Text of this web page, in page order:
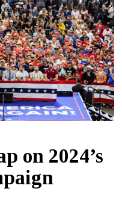
on 2024’s